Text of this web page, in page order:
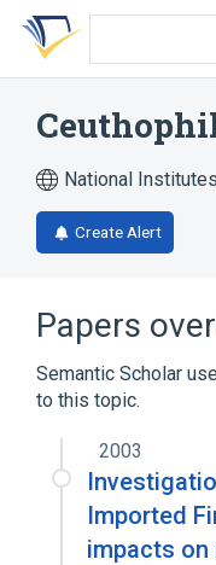
Skip
search
Skip
Skip
account
National
Create Alert
Papers
Semantic Scholar
to this topic.
2003
Imported
impacts on